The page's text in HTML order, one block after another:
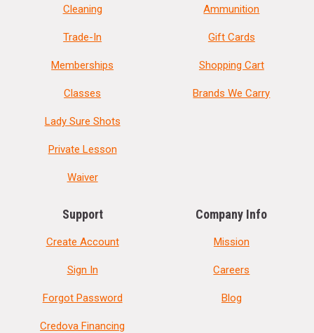
Cleaning
Trade-In
Memberships
Classes
Lady Sure Shots
Private Lesson
Waiver
Ammunition
Gift Cards
Shopping Cart
Brands We Carry
Support
Create Account
Sign In
Forgot Password
Credova Financing
Company Info
Mission
Careers
Blog